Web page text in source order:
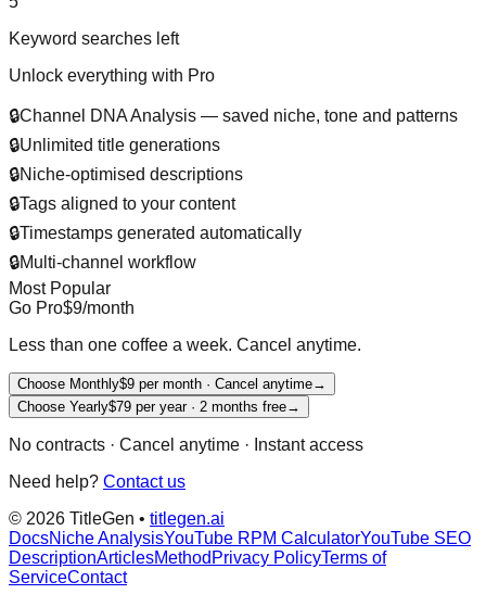
Keyword searches left
Unlock everything with Pro
🔒Channel DNA Analysis — saved niche, tone and patterns
🔒Unlimited title generations
🔒Niche-optimised descriptions
🔒Tags aligned to your content
🔒Timestamps generated automatically
🔒Multi-channel workflow
Most Popular
Go Pro$9/month
Less than one coffee a week. Cancel anytime.
Choose Monthly$9 per month · Cancel anytime→
Choose Yearly$79 per year · 2 months free→
No contracts · Cancel anytime · Instant access
Need help? Contact us
© 2026 TitleGen • titlegen.ai
DocsNiche AnalysisYouTube RPM CalculatorYouTube SEO
DescriptionArticlesMethod Privacy PolicyTerms of
ServiceContact